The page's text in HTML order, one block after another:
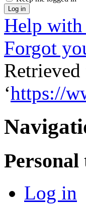
Log in
Help
Forgot
‘https://
Personal
Log in